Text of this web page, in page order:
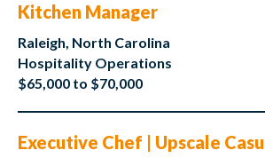
Kitchen Manager
Raleigh, North Carolina
Hospitality Operations
$65,000 to $70,000
Executive Chef | Upscale